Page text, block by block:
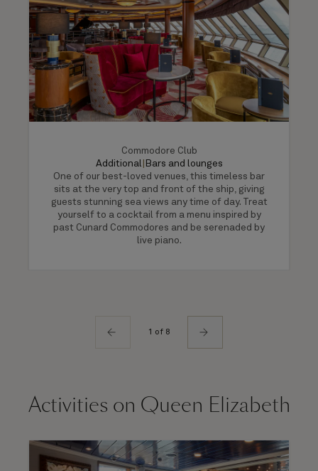
Commodore Club
Additional Bars and lounges
One of our best-loved venues, this timeless bar
sits at the very top and front of the ship, giving
guests stunning sea views any time of day. Treat
yourself to a cocktail from a menu inspired by
past Cunard Commodores and be serenaded by
live piano.
1 of 8
Activities on Queen Elizabeth